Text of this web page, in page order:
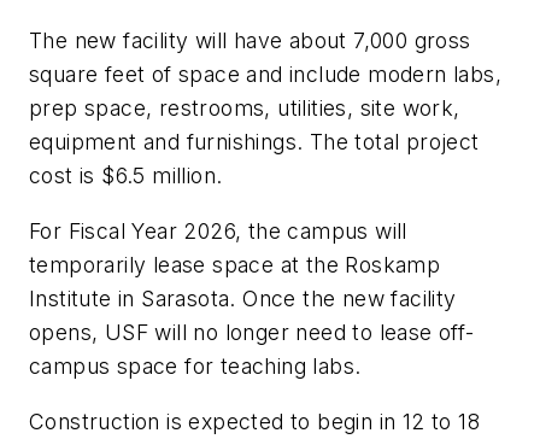
The new facility will have about 7,000 gross
square feet of space and include modern labs,
prep space, restrooms, utilities, site work,
equipment and furnishings. The total project
cost is $6.5 million.
For Fiscal Year 2026, the campus will
temporarily lease space at the Roskamp
Institute in Sarasota. Once the new facility
opens, USF will no longer need to lease off-
campus space for teaching labs.
Construction is expected to begin in 12 to 18